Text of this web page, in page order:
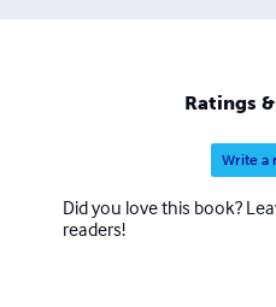
Ratings
Write a
Did you love this book?
readers!